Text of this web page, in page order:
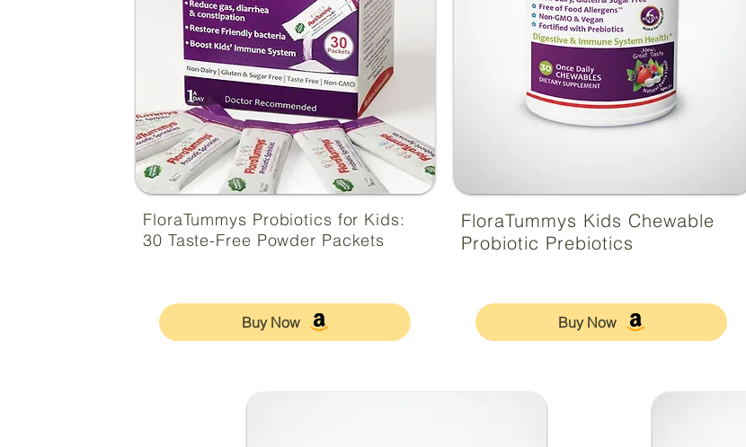
FloraTummys Probiotics for Kids:
30 Taste-Free Powder Packets
FloraTummys Kids Chewable
Probiotic Prebiotics
Buy Now Buy Now